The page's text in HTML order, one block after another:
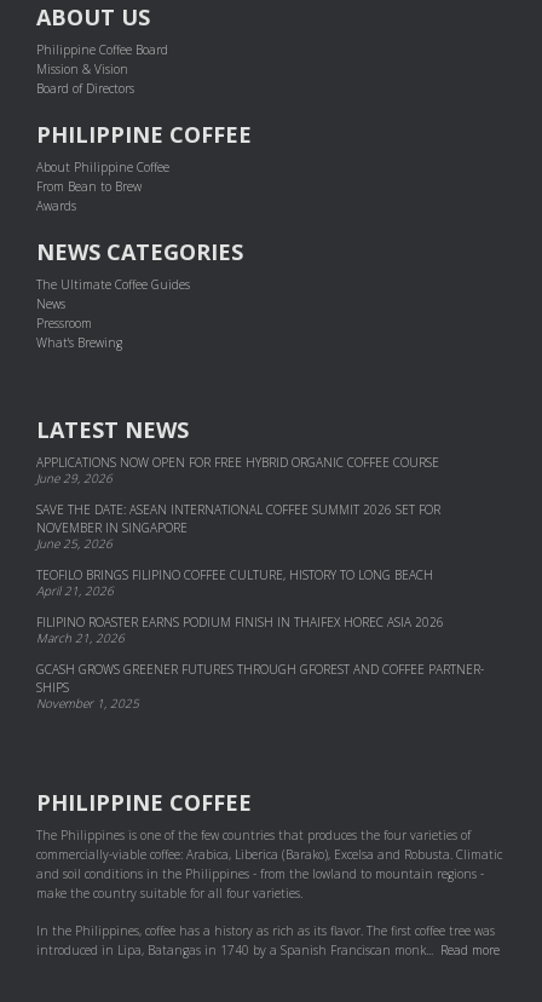
ABOUT US
Philippine Coffee Board
Mission & Vision
Board of Directors
PHILIPPINE COFFEE
About Philippine Coffee
From Bean to Brew
Awards
NEWS CATEGORIES
The Ultimate Coffee Guides
News
Pressroom
What's Brewing
LATEST NEWS
APPLICATIONS NOW OPEN FOR FREE HYBRID ORGANIC COFFEE COURSE
June 29, 2026
SAVE THE DATE: ASEAN INTERNATIONAL COFFEE SUMMIT 2026 SET FOR
NOVEMBER IN SINGAPORE
June 25, 2026
TEOFILO BRINGS FILIPINO COFFEE CULTURE, HISTORY TO LONG BEACH
April 21, 2026
FILIPINO ROASTER EARNS PODIUM FINISH IN THAIFEX HOREC ASIA 2026
March 21, 2026
GCASH GROWS GREENER FUTURES THROUGH GFOREST AND COF­FEE PART­NER­
SHIPS
November 1, 2025
PHILIPPINE COFFEE
The Philippines is one of the few countries that produces the four varieties of
commercially-viable coffee: Arabica, Liberica (Barako), Excelsa and Robusta. Climatic
and soil conditions in the Philippines - from the lowland to mountain regions -
make the country suitable for all four varieties.
In the Philippines, coffee has a history as rich as its flavor. The first coffee tree was
introduced in Lipa, Batangas in 1740 by a Spanish Franciscan monk... Read more